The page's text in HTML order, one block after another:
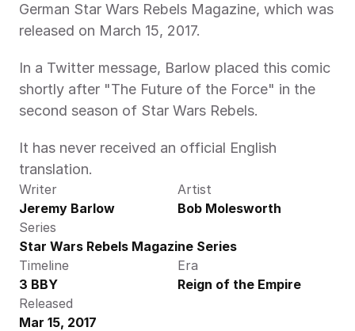
German Star Wars Rebels Magazine, which was
released on March 15, 2017.
In a Twitter message, Barlow placed this comic
shortly after "The Future of the Force" in the
second season of Star Wars Rebels.
It has never received an official English
translation.
Writer
Jeremy Barlow
Artist
Bob Molesworth
Series
Star Wars Rebels Magazine Series
Timeline
3 BBY
Era
Reign of the Empire
Released
Mar 15, 2017